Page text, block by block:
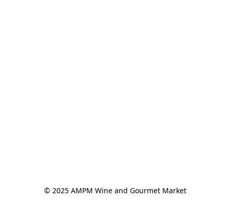
© 2025 AMPM Wine and Gourmet Market